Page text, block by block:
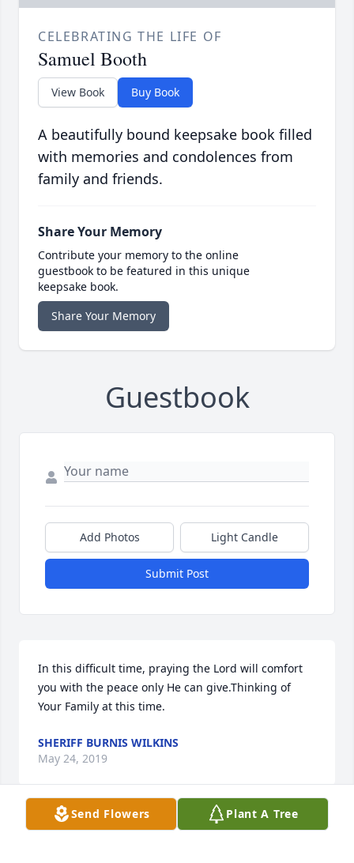
CELEBRATING THE LIFE OF
Samuel Booth
View Book Buy Book
A beautifully bound keepsake book filled
with memories and condolences from
family and friends.
Share Your Memory
Contribute your memory to the online
guestbook to be featured in this unique
keepsake book.
Share Your Memory
Guestbook
Add Photos Light Candle
Submit Post
In this difficult time, praying the Lord will comfort
you with the peace only He can give.Thinking of
Your Family at this time.
SHERIFF BURNIS WILKINS
May 24, 2019
Send Flowers Plant A Tree